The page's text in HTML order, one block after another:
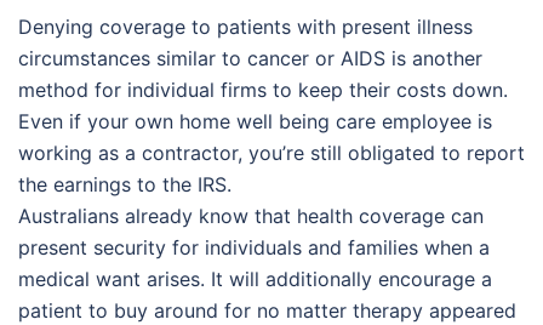
Denying coverage to patients with present illness
circumstances similar to cancer or AIDS is another
method for individual firms to keep their costs down.
Even if your own home well being care employee is
working as a contractor, you’re still obligated to report
the earnings to the IRS.
Australians already know that health coverage can
present security for individuals and families when a
medical want arises. It will additionally encourage a
patient to buy around for no matter therapy appeared